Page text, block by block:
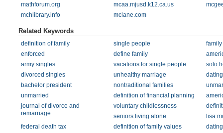
mathforum.org
mcaa.mjusd.k12.ca.us
mchlibrary.info
mclane.com
Related Keywords
definition of family single people
enforced
define family
army singles
vacations for single people
solo
divorced singles
unhealthy marriage
bachelor president
nontraditional families
unmarried
definition of financial planning
journal of divorce and
remarriage
voluntary childlessness
seniors living alone
lisa
federal death tax
definition of family values